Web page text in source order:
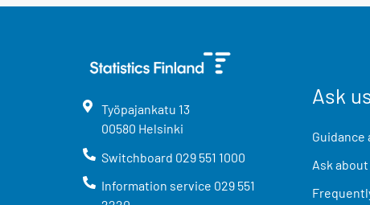
Työpajankatu 13
00580 Helsinki
Switchboard 029 551 1000
Information service 029 551
Ask
Ask